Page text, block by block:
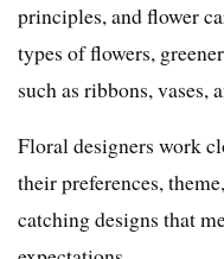
principles, and flower
types of flowers,
such as ribbons, vases,
Floral designers work
their preferences,
catching designs that